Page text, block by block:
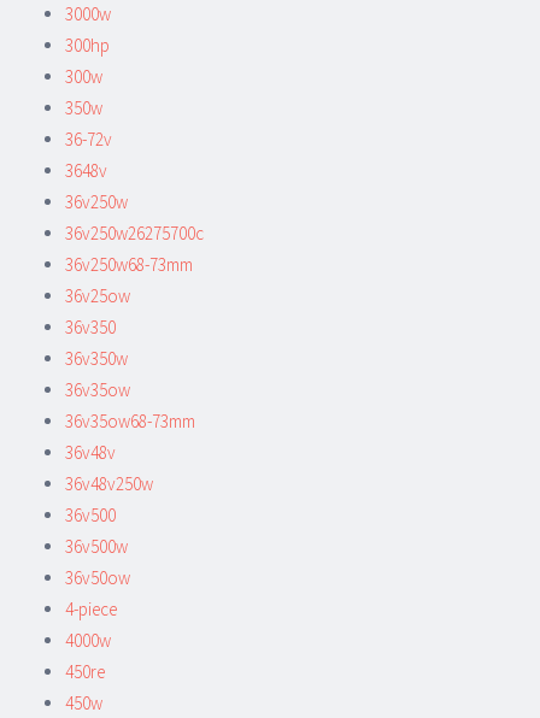
3000w
300hp
300w
350w
36-72v
3648v
36v250w
36v250w26275700c
36v250w68-73mm
36v25ow
36v350
36v350w
36v35ow
36v35ow68-73mm
36v48v
36v48v250w
36v500
36v500w
36v50ow
4-piece
4000w
450re
450w